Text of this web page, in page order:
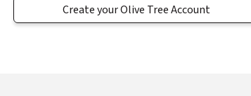
Create your Olive Tree Account